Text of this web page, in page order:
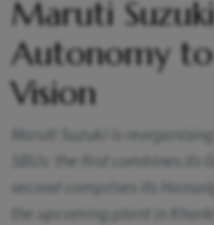
Maruti
Autonomy to
Vision
Maruti Suzuki is
SBUs: the first combines
second comprises its
the upcoming plant in